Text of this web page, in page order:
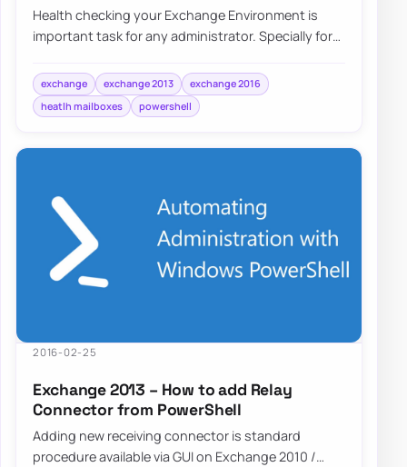
Health checking your Exchange Environment is
important task for any administrator. Specially for
exchange exchange 2013
exchange 2016
heatlh mailboxes
powershell
2016-02-25
Exchange 2013 – How to add Relay
Connector from PowerShell
Adding new receiving connector is standard
procedure available via GUI on Exchange 2010 /